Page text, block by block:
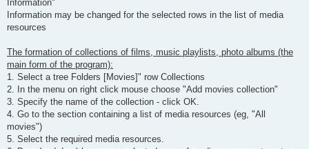
Information"
Information may be changed for the selected rows in the list of media
resources
The formation of collections of films, music playlists, photo albums (the
main form of the program):
1. Select a tree Folders [Movies]" row Collections
2. In the menu on right click mouse choose "Add movies collection"
3. Specify the name of the collection - click OK.
4. Go to the section containing a list of media resources (eg, "All
movies")
5. Select the required media resources.